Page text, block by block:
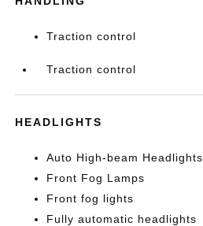
Traction control
Traction control
HEADLIGHTS
Auto High-beam Headlights
Front Fog Lamps
Front fog lights
Fully automatic headlights